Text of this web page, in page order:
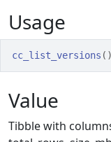
Usage
cc_list_versions ( )
Value
Tibble with